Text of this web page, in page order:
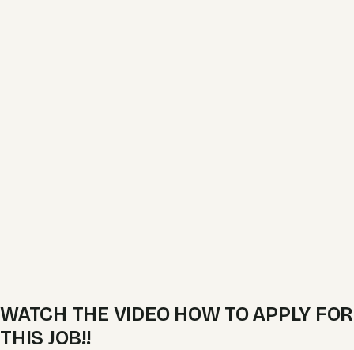
WATCH THE VIDEO HOW TO APPLY FOR
THIS JOB!!